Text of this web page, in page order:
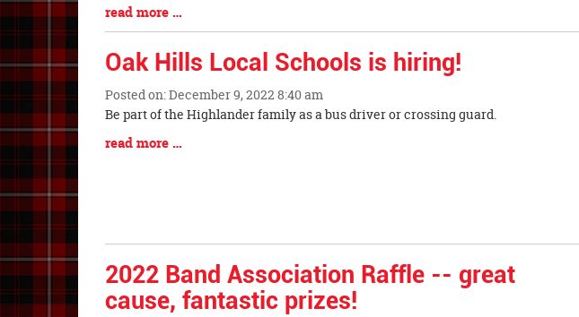
Begin
Blog
Entry
Synopsis
End
read more …
Oak Hills Local Schools is hiring!
Posted on: December 9, 2022 8:40 am
Blog
Entry
Synopsis
Be part of the Highlander family as a bus driver or crossing guard.
Blog
read more …
2022 Band Association Raffle -- great
cause, fantastic prizes!